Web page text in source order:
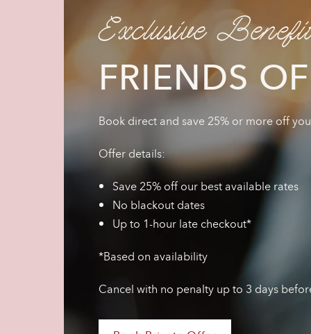
Exclusive
FRIENDS
Book direct and save 25% or more off
Offer details:
Save 25% off our best available rates
No blackout dates
Up to 1-hour late checkout*
*Based on availability
Cancel with no penalty up to 3 days